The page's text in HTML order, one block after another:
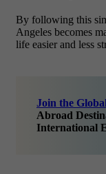
By following this
Angeles becomes
life easier and less
Join the
Abroad
International